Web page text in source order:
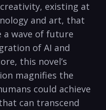
existing at
and art, that
wave of future
of AI and
this novel’s
magnifies the
could achieve
can transcend